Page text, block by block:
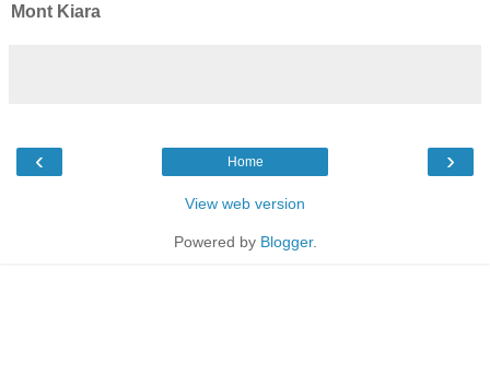
Mont Kiara
‹ ›
Home
View web version
Powered by Blogger.